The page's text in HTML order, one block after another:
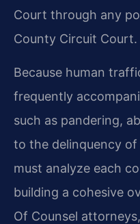
Court through any
County Circuit Court.
Because human
frequently
such as pandering,
to the delinquency
must analyze each
building a cohesive
Of Counsel